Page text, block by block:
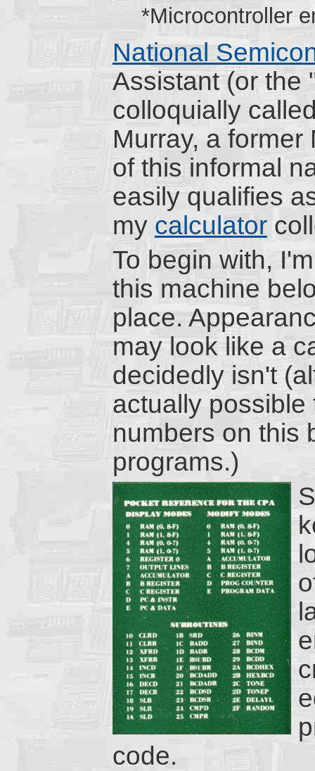
*Microcontroller
National
Assistant (or the
colloquially
Murray, a
of this informal
easily qualifies
my calculator
To begin with,
this machine
place.
may look like a
decidedly isn't
actually
numbers on this
programs.)
code.